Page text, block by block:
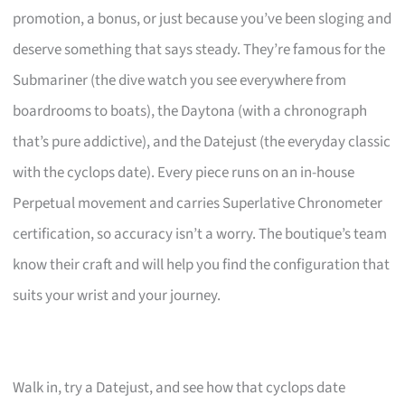
promotion, a bonus, or just because you’ve been sloging and
deserve something that says steady. They’re famous for the
Submariner (the dive watch you see everywhere from
boardrooms to boats), the Daytona (with a chronograph
that’s pure addictive), and the Datejust (the everyday classic
with the cyclops date). Every piece runs on an in-house
Perpetual movement and carries Superlative Chronometer
certification, so accuracy isn’t a worry. The boutique’s team
know their craft and will help you find the configuration that
suits your wrist and your journey.
Walk in, try a Datejust, and see how that cyclops date